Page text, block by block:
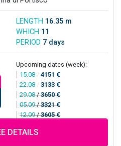
LENGTH 16.35 m
WHICH 11
PERIOD 7 days
Upcoming dates (week):
15.08 / 4151 €
22.08 / 3133 €
29.08/3650 €
05.09/3321 €
12.09/3605 €
DETAILS